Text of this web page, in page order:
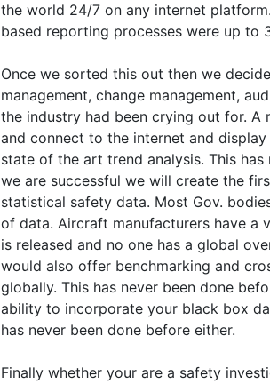
the world 24/7 on any internet
based reporting processes were up to
Once we sorted this out then we
management, change management,
the industry had been crying out for. A
and connect to the internet and
state of the art trend analysis. This
we are successful we will create the
statistical safety data. Most Gov.
of data. Aircraft manufacturers have a
is released and no one has a global
would also offer benchmarking and
globally. This has never been done
ability to incorporate your black box
has never been done before either.
Finally whether your are a safety